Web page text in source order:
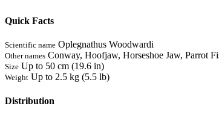
Quick Facts
Scientific name Oplegnathus Woodwardi
Other names Conway, Hoofjaw, Horseshoe Jaw, Parrot
Size Up to 50 cm (19.6 in)
Weight Up to 2.5 kg (5.5 lb)
Distribution